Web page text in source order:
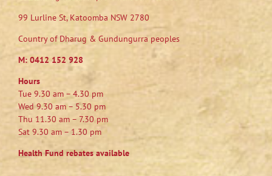
99 Lurline St, Katoomba NSW 2780
Country of Dharug & Gundungurra peoples
M: 0412 152 928
Hours
Tue 9.30 am – 4.30 pm
Wed 9.30 am – 5.30 pm
Thu 11.30 am – 7.30 pm
Sat 9.30 am – 1.30 pm
Health Fund rebates available